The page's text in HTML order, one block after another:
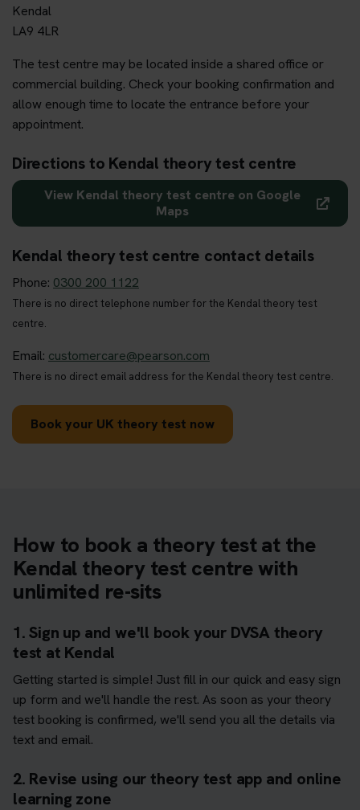
Kendal
LA9 4LR
The test centre may be located inside a shared office or
commercial building. Check your booking confirmation and
allow enough time to locate the entrance before your
appointment.
Directions to Kendal theory test centre
View Kendal theory test centre on Google
Maps
Kendal theory test centre contact details
Phone: 0300 200 1122
There is no direct telephone number for the Kendal theory test
centre.
Email: customercare@pearson.com
There is no direct email address for the Kendal theory test centre.
Book your UK theory test now
How to book a theory test at the
Kendal theory test centre with
unlimited re-sits
1. Sign up and we'll book your DVSA theory
test at Kendal
Getting started is simple! Just fill in our quick and easy sign
up form and we'll handle the rest. As soon as your theory
test booking is confirmed, we'll send you all the details via
text and email.
2. Revise using our theory test app and online
learning zone